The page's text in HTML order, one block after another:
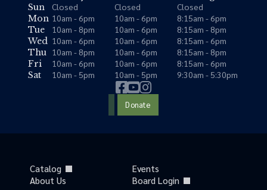
Sun
Closed Closed
Closed
Mon 10am - 6pm 10am - 6pm
8:15am - 6pm
Tue
10am - 8pm 10am - 6pm
8:15am - 8pm
Wed 10am - 6pm 10am - 6pm
8:15am - 6pm
Thu 10am - 8pm 10am - 6pm
8:15am - 8pm
Fri
10am - 6pm 10am - 6pm
8:15am - 6pm
Sat
10am - 5pm 10am - 5pm 9:30am - 5:30pm
Donate
Catalog
Events
About Us
Board Login